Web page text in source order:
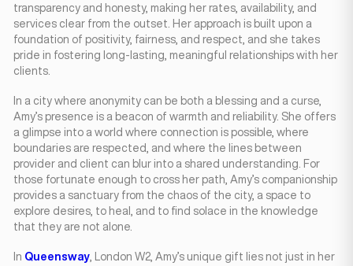
transparency and honesty, making her rates, availability, and
services clear from the outset. Her approach is built upon a
foundation of positivity, fairness, and respect, and she takes
pride in fostering long-lasting, meaningful relationships with her
clients.
In a city where anonymity can be both a blessing and a curse,
Amy’s presence is a beacon of warmth and reliability. She offers
a glimpse into a world where connection is possible, where
boundaries are respected, and where the lines between
provider and client can blur into a shared understanding. For
those fortunate enough to cross her path, Amy’s companionship
provides a sanctuary from the chaos of the city, a space to
explore desires, to heal, and to find solace in the knowledge
that they are not alone.
In Queensway , London W2, Amy’s unique gift lies not just in her